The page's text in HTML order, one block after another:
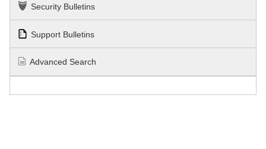
Security Bulletins
Support Bulletins
Advanced Search